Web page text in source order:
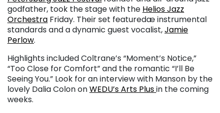
godfather, took the stage with the Helios Jazz
Orchestra Friday. Their set featuredæ instrumental
standards and a dynamic guest vocalist,Jamie
Perlow.
Highlights included Coltrane’s “Moment’s Notice,”
“Too Close for Comfort” and the romantic “I’ll Be
Seeing You.” Look for an interview with Manson by the
lovely Dalia Colon onWEDU’s Arts Plusin the coming
weeks.